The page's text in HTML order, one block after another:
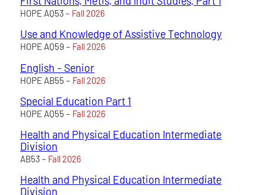
HOPE AQ53 – Fall 2026
Use and Knowledge of Assistive Technology
HOPE AQ59 – Fall 2026
English - Senior
HOPE AB55 – Fall 2026
Special Education Part 1
HOPE AQ55 – Fall 2026
Health and Physical Education Intermediate
Division
AB53 – Fall 2026
Health and Physical Education Intermediate
Division